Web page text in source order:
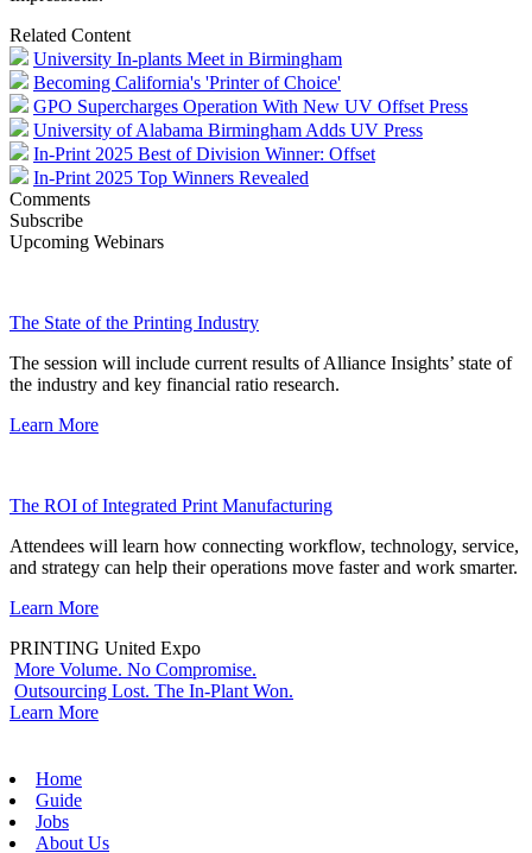
Related Content
University In-plants Meet in Birmingham
Becoming California's 'Printer of Choice'
GPO Supercharges Operation With New UV Offset Press
University of Alabama Birmingham Adds UV Press
In-Print 2025 Best of Division Winner: Offset
In-Print 2025 Top Winners Revealed
Comments
Subscribe
Upcoming Webinars
The State of the Printing Industry
The session will include current results of Alliance Insights’ state of
the industry and key financial ratio research.
Learn More
The ROI of Integrated Print Manufacturing
Attendees will learn how connecting workflow, technology, service,
and strategy can help their operations move faster and work smarter.
Learn More
PRINTING United Expo
More Volume. No Compromise.
Outsourcing Lost. The In-Plant Won.
Learn More
Home
Guide
Jobs
About Us